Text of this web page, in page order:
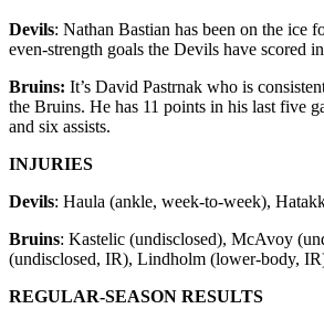
Devils: Nathan Bastian has been on the ice
even-strength goals the Devils have scored
Bruins: It’s David Pastrnak who is
the Bruins. He has 11 points in his last five
and six assists.
INJURIES
Devils: Haula (ankle, week-to-week),
Bruins: Kastelic (undisclosed), McAvoy
(undisclosed, IR), Lindholm (lower-body,
REGULAR-SEASON RESULTS